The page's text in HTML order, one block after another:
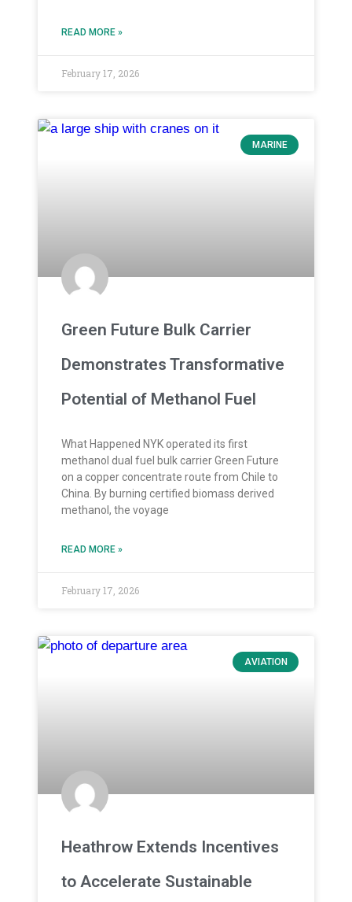
READ MORE »
February 17, 2026
MARINE
Green Future Bulk Carrier
Demonstrates Transformative
Potential of Methanol Fuel
What Happened NYK operated its first
methanol dual fuel bulk carrier Green Future
on a copper concentrate route from Chile to
China. By burning certified biomass derived
methanol, the voyage
READ MORE »
February 17, 2026
AVIATION
Heathrow Extends Incentives
to Accelerate Sustainable